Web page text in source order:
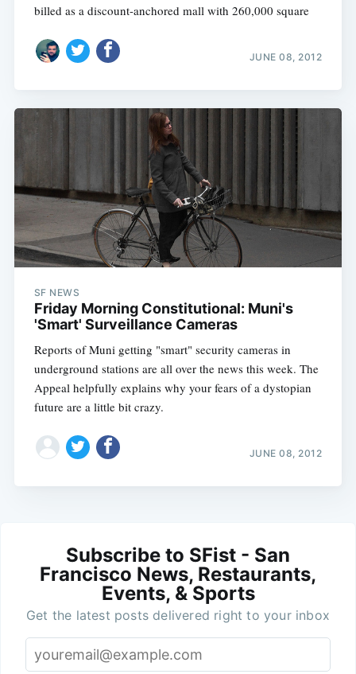
billed as a discount-anchored mall with 260,000 square
JUNE 08, 2012
SF NEWS
Friday Morning Constitutional: Muni's
'Smart' Surveillance Cameras
Reports of Muni getting "smart" security cameras in
underground stations are all over the news this week. The
Appeal helpfully explains why your fears of a dystopian
future are a little bit crazy.
JUNE 08, 2012
Subscribe to SFist - San
Francisco News, Restaurants,
Events, & Sports
Get the latest posts delivered right to your inbox